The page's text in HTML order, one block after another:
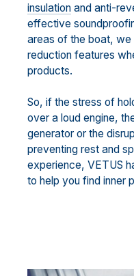
insulation and anti-
effective
areas of the boat, we
reduction features
products.
So, if the stress of
over a loud engine,
generator or the
preventing rest and
experience, VETUS
to help you find inner